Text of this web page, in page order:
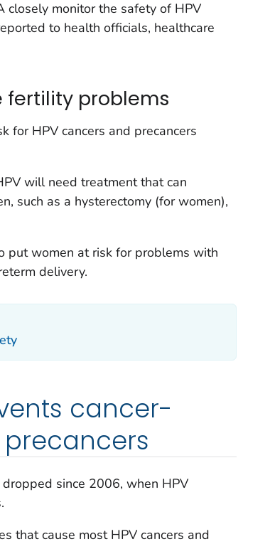
closely monitor the safety of HPV
to health officials, healthcare
fertility problems
for HPV cancers and precancers
will need treatment that can
such as a hysterectomy (for women),
put women at risk for problems with
delivery.
cancer-
since 2006, when HPV
that cause most HPV cancers and